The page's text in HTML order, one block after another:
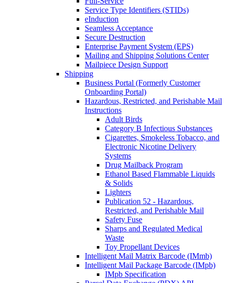
Service Type Identifiers (STIDs)
eInduction
Seamless Acceptance
Secure Destruction
Enterprise Payment System (EPS)
Mailing and Shipping Solutions Center
Mailpiece Design Support
Shipping
Business Portal (Formerly Customer
Onboarding Portal)
Hazardous, Restricted, and Perishable Mail
Instructions
Adult Birds
Category B Infectious Substances
Cigarettes, Smokeless Tobacco, and
Electronic Nicotine Delivery
Systems
Drug Mailback Program
Ethanol Based Flammable Liquids
& Solids
Lighters
Publication 52 - Hazardous,
Restricted, and Perishable Mail
Safety Fuse
Sharps and Regulated Medical
Waste
Toy Propellant Devices
Intelligent Mail Matrix Barcode (IMmb)
Intelligent Mail Package Barcode (IMpb)
IMpb Specification